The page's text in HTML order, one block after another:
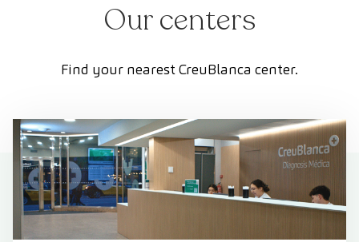
Our centers
Find your nearest CreuBlanca center.